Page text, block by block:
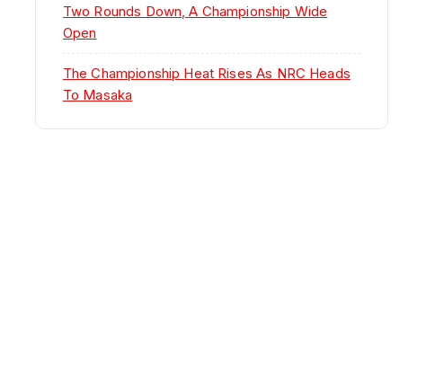
Two Rounds Down, A Championship Wide
Open
The Championship Heat Rises As NRC Heads
To Masaka